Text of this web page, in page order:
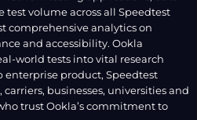
test volume across all Speedtest
comprehensive analytics on
and accessibility. Ookla
world tests into vital research
enterprise product, Speedtest
carriers, businesses, universities and
trust Ookla’s commitment to